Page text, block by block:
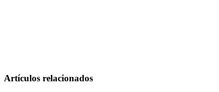
Artículos relacionados